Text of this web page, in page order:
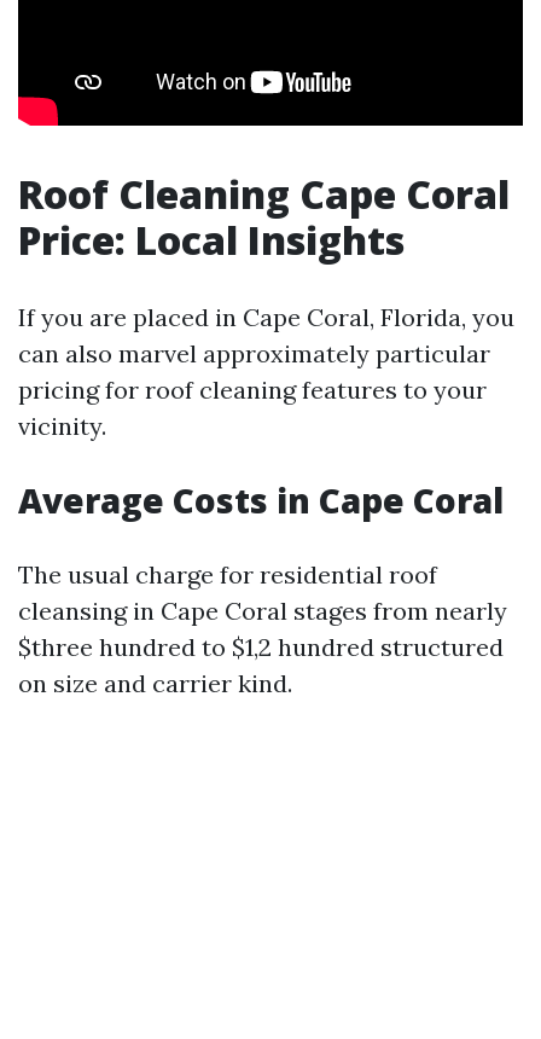
Roof Cleaning Cape Coral
Price: Local Insights
If you are placed in Cape Coral, Florida, you
can also marvel approximately particular
pricing for roof cleaning features to your
vicinity.
Average Costs in Cape Coral
The usual charge for residential roof
cleansing in Cape Coral stages from nearly
$three hundred to $1,2 hundred structured
on size and carrier kind.